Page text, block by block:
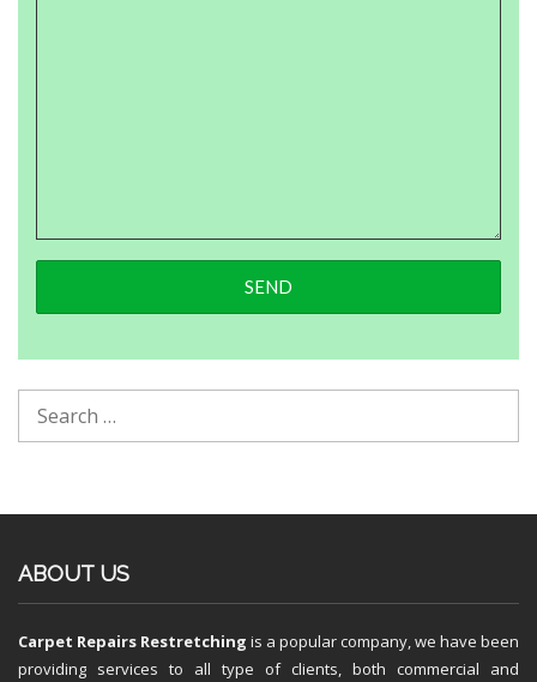
ABOUT US
Carpet Repairs Restretching is a popular company, we have been
providing services to all type of clients, both commercial and